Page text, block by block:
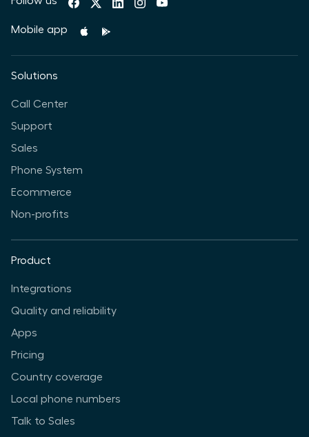
Mobile app
Solutions
Call Center
Support
Sales
Phone System
Ecommerce
Non-profits
Product
Integrations
Quality and reliability
Apps
Pricing
Country coverage
Local phone numbers
Talk to Sales